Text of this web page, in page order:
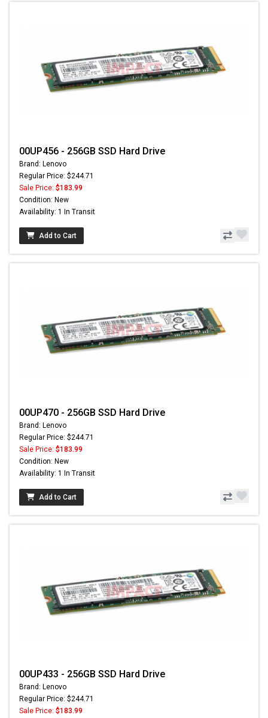
00UP456 - 256GB SSD Hard Drive
Brand: Lenovo
Regular Price: $244.71
Sale Price: $183.99
Condition: New
Availability: 1 In Transit
Add to Cart
00UP470 - 256GB SSD Hard Drive
Brand: Lenovo
Regular Price: $244.71
Sale Price: $183.99
Condition: New
Availability: 1 In Transit
Add to Cart
00UP433 - 256GB SSD Hard Drive
Brand: Lenovo
Regular Price: $244.71
Sale Price: $183.99